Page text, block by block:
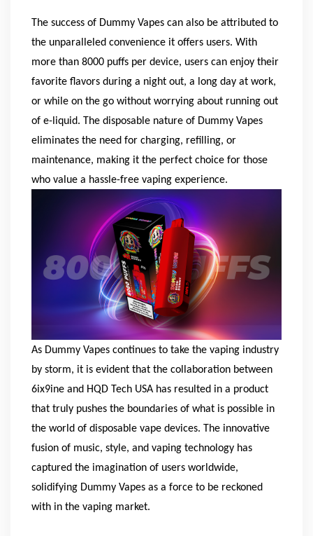
The success of Dummy Vapes can also be attributed to
the unparalleled convenience it offers users. With
more than 8000 puffs per device, users can enjoy their
favorite flavors during a night out, a long day at work,
or while on the go without worrying about running out
of e-liquid. The disposable nature of Dummy Vapes
eliminates the need for charging, refilling, or
maintenance, making it the perfect choice for those
who value a hassle-free vaping experience.
As Dummy Vapes continues to take the vaping industry
by storm, it is evident that the collaboration between
6ix9ine and HQD Tech USA has resulted in a product
that truly pushes the boundaries of what is possible in
the world of disposable vape devices. The innovative
fusion of music, style, and vaping technology has
captured the imagination of users worldwide,
solidifying Dummy Vapes as a force to be reckoned
with in the vaping market.